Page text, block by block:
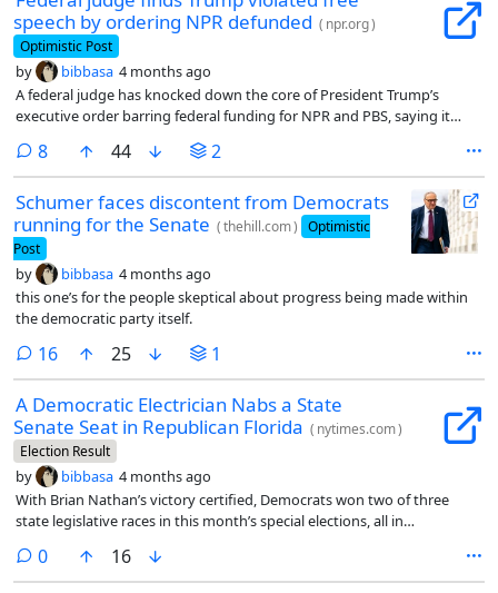
speech by ordering NPR defunded ( npr.org)
Optimistic Post
by bibbasa 4 months ago
A federal judge has knocked down the core of President Trump’s
executive order barring federal funding for NPR and PBS, saying it
8comments
44 2
Schumer faces discontent from Democrats
running for the Senate (thehill.com) Optimistic
Post
by bibbasa 4 months ago
this one’s for the people skeptical about progress being made within
the democratic party itself.
16comments
25 1
A Democratic Electrician Nabs a State
Senate Seat in Republican Florida ( nytimes.com)
Election Result
by bibbasa 4 months ago
With Brian Nathan’s victory certified, Democrats won two of three
state legislative races in this month’s special elections, all in
0comments
16